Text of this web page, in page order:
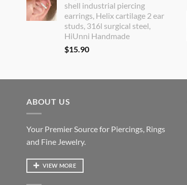
shell industrial piercing
earrings, Helix cartilage 2 ear
studs, 316l surgical steel,
HiUnni Handmade
$15.90
ABOUT US
Your Premier Source for Piercings, Rings
and Fine Jewelry.
VIEW MORE